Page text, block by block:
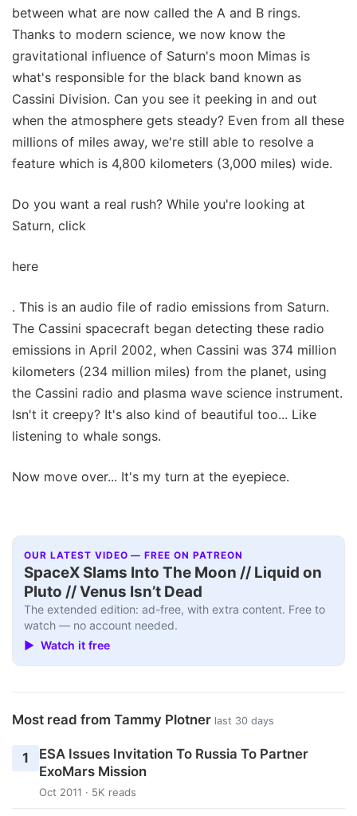
between what are now called the A and B rings.
Thanks to modern science, we now know the
gravitational influence of Saturn's moon Mimas is
what's responsible for the black band known as
Cassini Division. Can you see it peeking in and out
when the atmosphere gets steady? Even from all these
millions of miles away, we're still able to resolve a
feature which is 4,800 kilometers (3,000 miles) wide.
Do you want a real rush? While you're looking at
Saturn, click
here
. This is an audio file of radio emissions from Saturn.
The Cassini spacecraft began detecting these radio
emissions in April 2002, when Cassini was 374 million
kilometers (234 million miles) from the planet, using
the Cassini radio and plasma wave science instrument.
Isn't it creepy? It's also kind of beautiful too... Like
listening to whale songs.
Now move over... It's my turn at the eyepiece.
OUR LATEST VIDEO — FREE ON PATREON
SpaceX Slams Into The Moon // Liquid on
Pluto // Venus Isn’t Dead
The extended edition: ad-free, with extra content. Free to
watch — no account needed.
▶ Watch it free
Most read from Tammy Plotner last 30 days
1
ESA Issues Invitation To Russia To Partner
ExoMars Mission
Oct 2011 · 5K reads